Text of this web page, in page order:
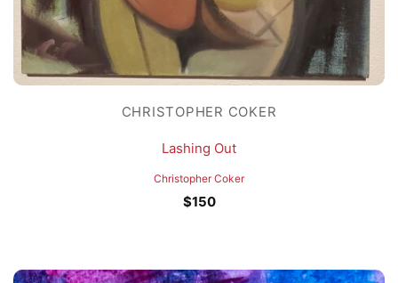
CHRISTOPHER COKER
Lashing Out
Christopher Coker
$150